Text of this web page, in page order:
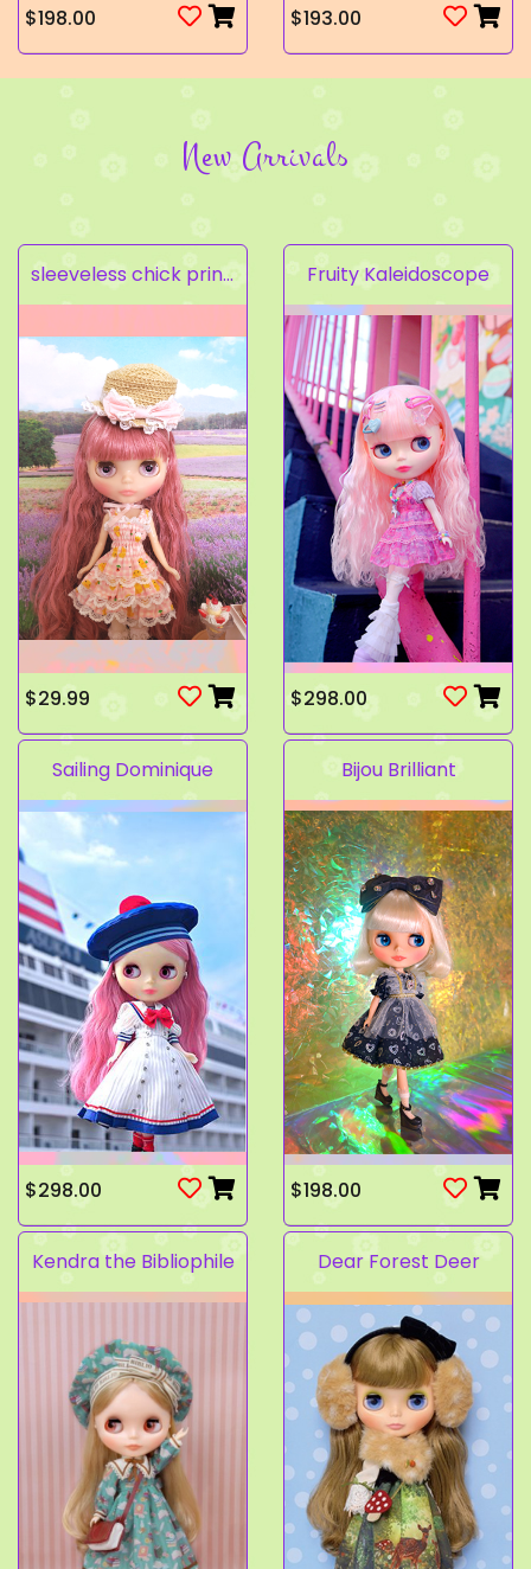
$198.00 $193.00
New Arrivals
sleeveless chick prints dress set light pink
$29.99
Fruity Kaleidoscope
$298.00
Sailing Dominique
$298.00
Bijou Brilliant
$198.00
Kendra the Bibliophile Dear Forest Deer